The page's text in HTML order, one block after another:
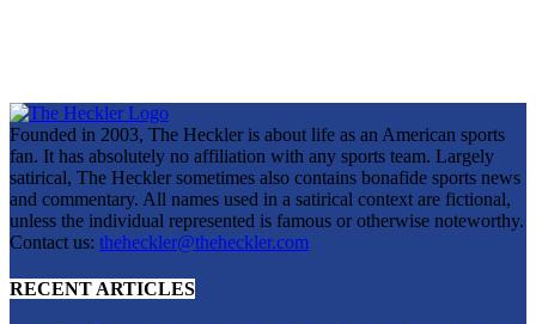
Founded in 2003, The Heckler is about life as an American sports
fan. It has absolutely no affiliation with any sports team. Largely
satirical, The Heckler sometimes also contains bonafide sports news
and commentary. All names used in a satirical context are fictional,
unless the individual represented is famous or otherwise noteworthy.
Contact us: theheckler@theheckler.com
RECENT ARTICLES